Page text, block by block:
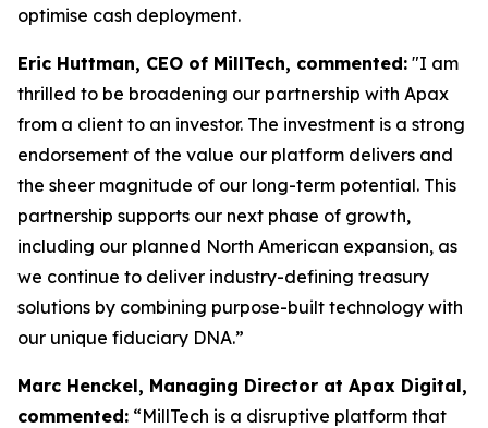
optimise cash deployment.
Eric Huttman, CEO of MillTech, commented: "I am
thrilled to be broadening our partnership with Apax
from a client to an investor. The investment is a strong
endorsement of the value our platform delivers and
the sheer magnitude of our long-term potential. This
partnership supports our next phase of growth,
including our planned North American expansion, as
we continue to deliver industry-defining treasury
solutions by combining purpose-built technology with
our unique fiduciary DNA.”
Marc Henckel, Managing Director at Apax Digital,
commented: “MillTech is a disruptive platform that